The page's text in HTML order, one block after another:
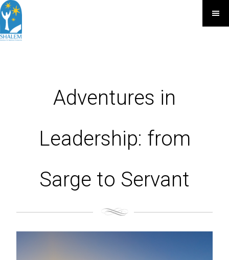
Adventures in
Leadership: from
Sarge to Servant